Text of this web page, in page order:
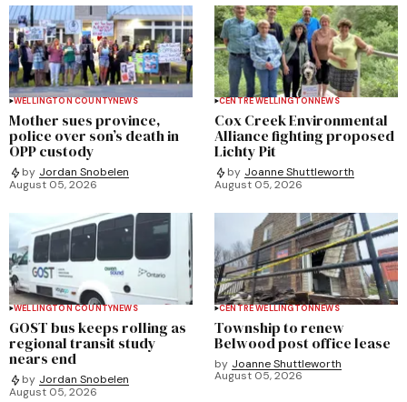
WELLINGTON COUNTYNEWS
Mother sues province,
police over son’s death in
OPP custody
by Jordan Snobelen
August 05, 2026
CENTRE WELLINGTONNEWS
Cox Creek Environmental
Alliance fighting proposed
Lichty Pit
by Joanne Shuttleworth
August 05, 2026
WELLINGTON COUNTYNEWS
GOST bus keeps rolling as
regional transit study
nears end
by Jordan Snobelen
August 05, 2026
CENTRE WELLINGTONNEWS
Township to renew
Belwood post office lease
by Joanne Shuttleworth
August 05, 2026